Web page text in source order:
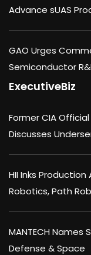
Advance sUAS
GAO Urges
Semiconductor
ExecutiveBiz
Former CIA
Discusses
HII Inks
Robotics, Path
MANTECH
Defense & Space